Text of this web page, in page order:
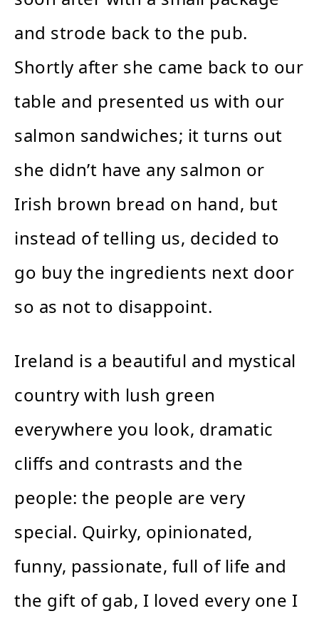
and strode back to the pub.
Shortly after she came back to our
table and presented us with our
salmon sandwiches; it turns out
she didn’t have any salmon or
Irish brown bread on hand, but
instead of telling us, decided to
go buy the ingredients next door
so as not to disappoint.
Ireland is a beautiful and mystical
country with lush green
everywhere you look, dramatic
cliffs and contrasts and the
people: the people are very
special. Quirky, opinionated,
funny, passionate, full of life and
the gift of gab, I loved every one I